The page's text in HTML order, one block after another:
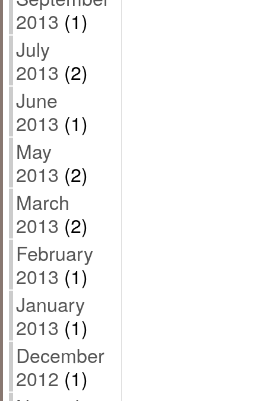
2013 (1)
July
2013 (2)
June
2013 (1)
May
2013 (2)
March
2013 (2)
February
2013 (1)
January
2013 (1)
December
2012 (1)